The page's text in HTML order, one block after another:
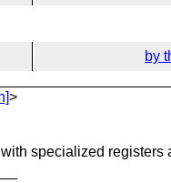
by
>
specialized